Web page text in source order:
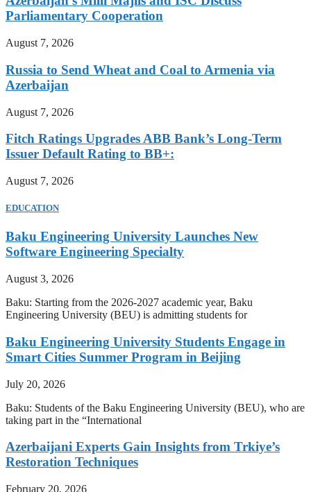
Parliamentary Cooperation
August 7, 2026
Russia to Send Wheat and Coal to Armenia via
Azerbaijan
August 7, 2026
Fitch Ratings Upgrades ABB Bank’s Long-Term
Issuer Default Rating to BB+:
August 7, 2026
EDUCATION
Baku Engineering University Launches New
Software Engineering Specialty
August 3, 2026
Baku: Starting from the 2026-2027 academic year, Baku
Engineering University (BEU) is admitting students for
Baku Engineering University Students Engage in
Smart Cities Summer Program in Beijing
July 20, 2026
Baku: Students of the Baku Engineering University (BEU), who are
taking part in the “International
Azerbaijani Experts Gain Insights from Trkiye’s
Restoration Techniques
February 20, 2026